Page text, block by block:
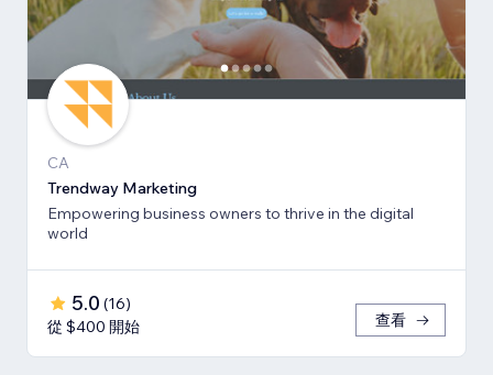
CA
Trendway Marketing
Empowering business owners to thrive in the digital
world
5.0 (16)
從 $400 開始
查看